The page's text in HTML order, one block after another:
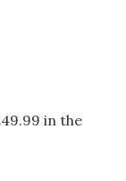
in the